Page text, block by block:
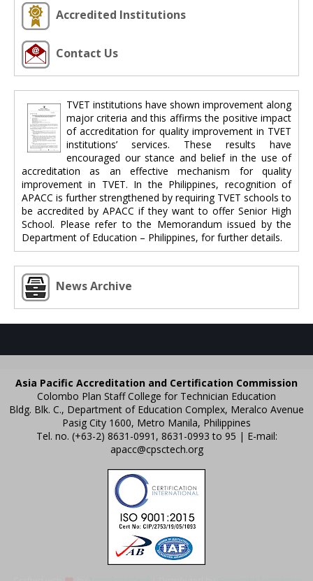
Accredited Institutions
Contact Us
TVET institutions have shown improvement along
major criteria and this affirms the positive impact
of accreditation for quality improvement in TVET
institutions’ services. These results have
encouraged our stance and belief in the use of
accreditation as an effective mechanism for quality
improvement in TVET. In the Philippines, recognition of
APACC is further strengthened by requiring TVET schools to
be accredited by APACC if they want to offer Senior High
School. Please refer to the Memorandum issued by the
Department of Education – Philippines, for further details.
News Archive
Asia Pacific Accreditation and Certification Commission
Colombo Plan Staff College for Technician Education
Bldg. Blk. C., Department of Education Complex, Meralco Avenue
Pasig City 1600, Metro Manila, Philippines
Tel. no. (+63-2) 8631-0991, 8631-0993 to 95 | E-mail:
apacc@cpsctech.org